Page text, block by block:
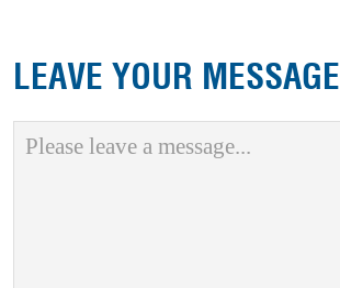
LEAVE YOUR MESSAGE